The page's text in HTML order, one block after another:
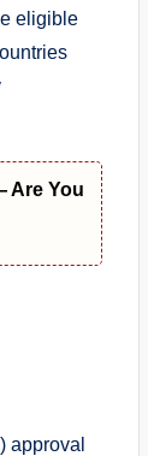
eligible
Are You
approval